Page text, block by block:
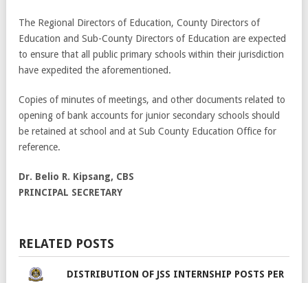
The Regional Directors of Education, County Directors of
Education and Sub-County Directors of Education are expected
to ensure that all public primary schools within their jurisdiction
have expedited the aforementioned.
Copies of minutes of meetings, and other documents related to
opening of bank accounts for junior secondary schools should
be retained at school and at Sub County Education Office for
reference.
Dr. Belio R. Kipsang, CBS
PRINCIPAL SECRETARY
RELATED POSTS
DISTRIBUTION OF JSS INTERNSHIP POSTS PER